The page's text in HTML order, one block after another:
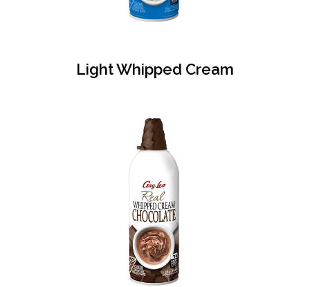
Light Whipped Cream